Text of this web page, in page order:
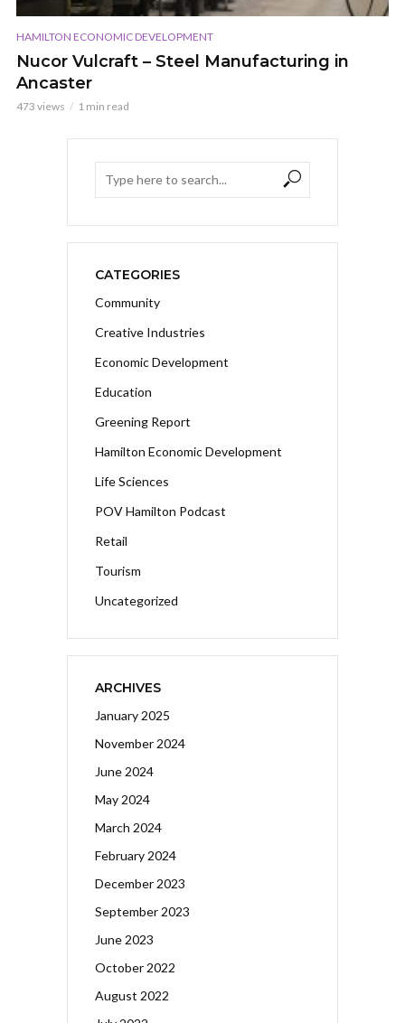
HAMILTON ECONOMIC DEVELOPMENT
Nucor Vulcraft – Steel Manufacturing in
Ancaster
473 views 1 min read
CATEGORIES
Community
Creative Industries
Economic Development
Education
Greening Report
Hamilton Economic Development
Life Sciences
POV Hamilton Podcast
Retail
Tourism
Uncategorized
ARCHIVES
January 2025
November 2024
June 2024
May 2024
March 2024
February 2024
December 2023
September 2023
June 2023
October 2022
August 2022